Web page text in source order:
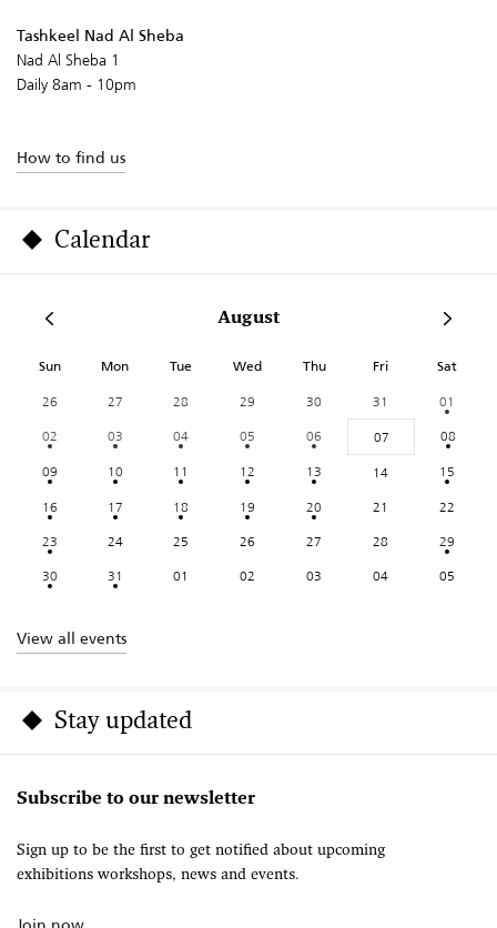
Tashkeel Nad Al Sheba
Nad Al Sheba 1
Daily 8am - 10pm
How to find us
Calendar
August
Sun Mon Tue Wed Thu Fri Sat
26 27 28 29 30 31
01
02
03 04 05 06 07
08
09
10 11 12 13 14
15
16
17 18 19 20 21
22
23
24 25 26 27 28
29
30
31 01 02 03 04 05
View all events
Stay updated
Subscribe to our newsletter
Sign up to be the first to get notified about upcoming
exhibitions workshops, news and events.